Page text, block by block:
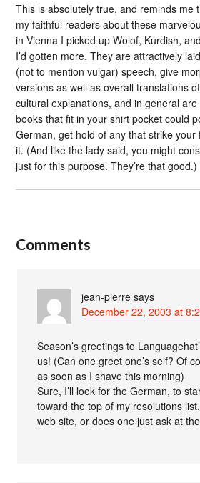
This is absolutely true, and reminds me
my faithful readers about these
in Vienna I picked up Wolof, Kurdish,
I’d gotten more. They are attractively
(not to mention vulgar) speech, give
versions as well as overall translations
cultural explanations, and in general
books that fit in your shirt pocket could
German, get hold of any that strike your
it. (And like the lady said, you might
just for this purpose. They’re that good.)
Comments
jean-pierre says
December 22, 2003 at
Season’s greetings to
us! (Can one greet one’s self? Of
as soon as I shave this morning)
Sure, I’ll look for the German, to
toward the top of my resolutions
web site, or does one just ask at